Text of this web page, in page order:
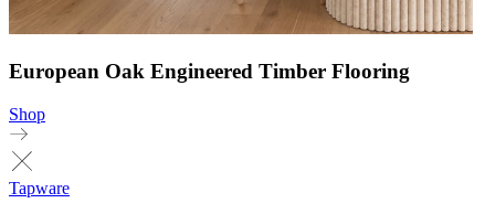
European Oak Engineered Timber Flooring
Shop
Tapware